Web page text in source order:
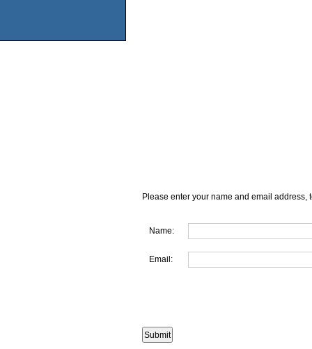
Please enter your name and email address,
Name:
Email: